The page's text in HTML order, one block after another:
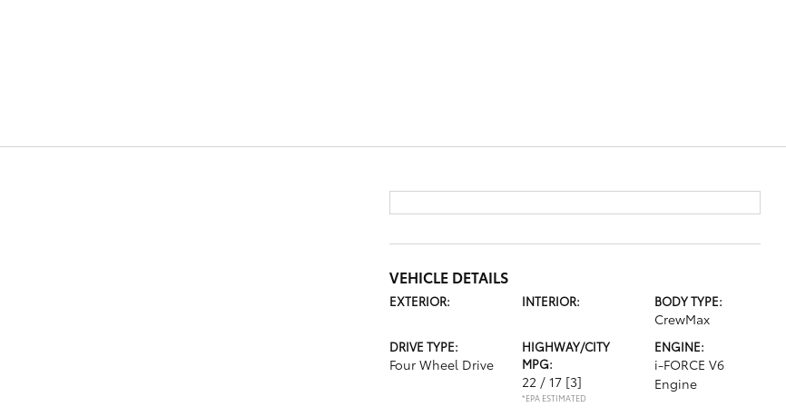
VEHICLE DETAILS
EXTERIOR: INTERIOR: BODY TYPE:
CrewMax
DRIVE TYPE:
Four Wheel Drive
HIGHWAY/CITY
MPG:
22 / 17 [3]
*EPA ESTIMATED
ENGINE:
i-FORCE V6
Engine